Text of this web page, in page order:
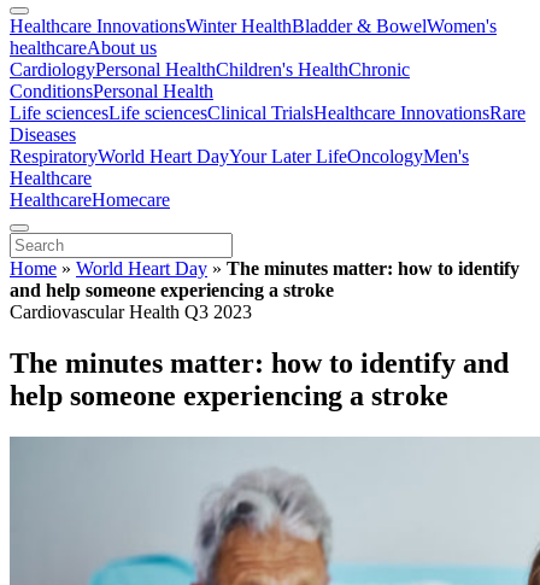
Healthcare InnovationsWinter HealthBladder & BowelWomen's
healthcareAbout us
CardiologyPersonal HealthChildren's HealthChronic
ConditionsPersonal Health
Life sciencesLife sciencesClinical TrialsHealthcare InnovationsRare
Diseases
RespiratoryWorld Heart DayYour Later LifeOncologyMen's
Healthcare
HealthcareHomecare
Home » World Heart Day » The minutes matter: how to identify
and help someone experiencing a stroke
Cardiovascular Health Q3 2023
The minutes matter: how to identify and
help someone experiencing a stroke